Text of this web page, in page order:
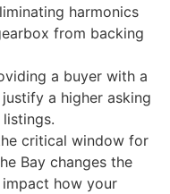
harmonics
from backing
a buyer with a
a higher asking
critical window for
Bay changes the
how your